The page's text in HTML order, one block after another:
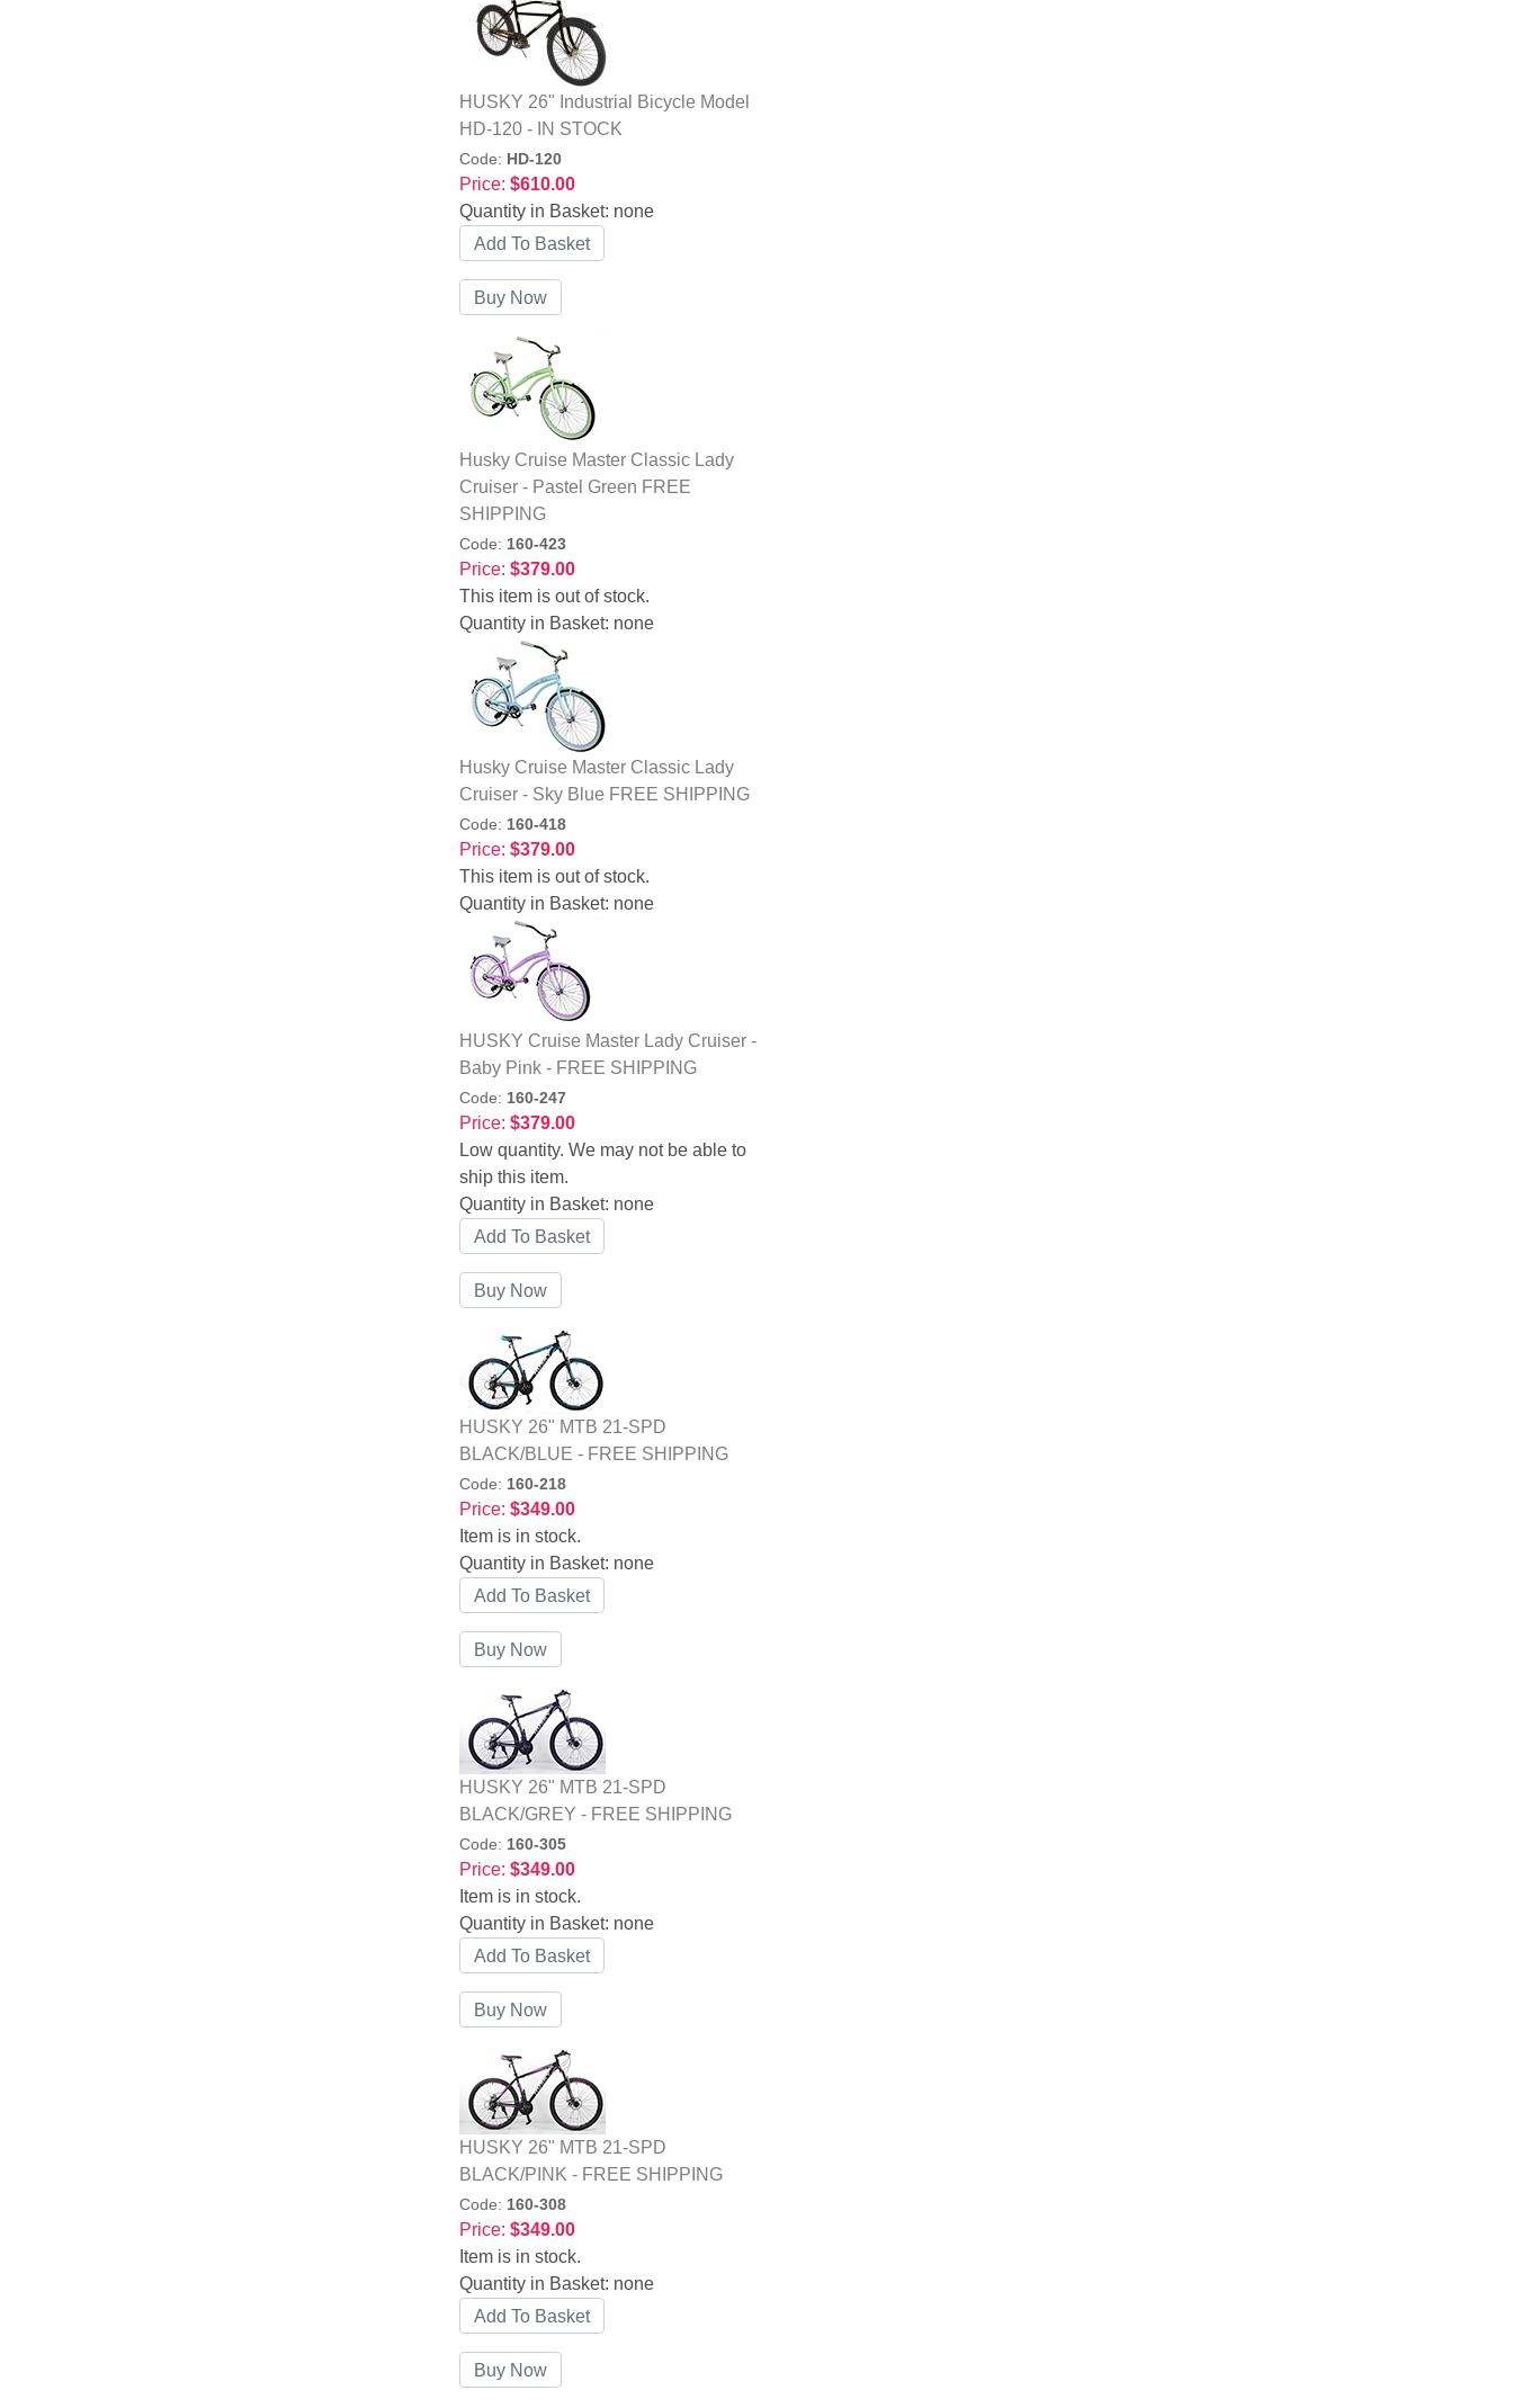
HUSKY 26" Industrial Bicycle Model
HD-120 - IN STOCK
Code: HD-120
Price: $610.00
Quantity in Basket: none
Husky Cruise Master Classic Lady
Cruiser - Pastel Green FREE
SHIPPING
Code: 160-423
Price: $379.00
This item is out of stock.
Quantity in Basket: none
Husky Cruise Master Classic Lady
Cruiser - Sky Blue FREE SHIPPING
Code: 160-418
Price: $379.00
This item is out of stock.
Quantity in Basket: none
HUSKY Cruise Master Lady Cruiser -
Baby Pink - FREE SHIPPING
Code: 160-247
Price: $379.00
Low quantity. We may not be able to
ship this item.
Quantity in Basket: none
HUSKY 26" MTB 21-SPD
BLACK/BLUE - FREE SHIPPING
Code: 160-218
Price: $349.00
Item is in stock.
Quantity in Basket: none
HUSKY 26" MTB 21-SPD
BLACK/GREY - FREE SHIPPING
Code: 160-305
Price: $349.00
Item is in stock.
Quantity in Basket: none
HUSKY 26" MTB 21-SPD
BLACK/PINK - FREE SHIPPING
Code: 160-308
Price: $349.00
Item is in stock.
Quantity in Basket: none